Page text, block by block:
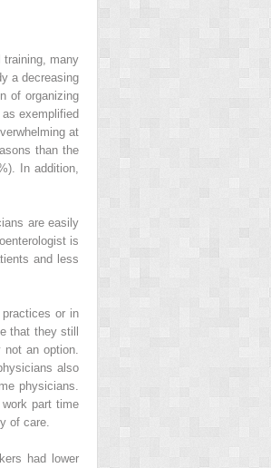
training, many
a decreasing
of organizing
exemplified
at
than the
In addition,
are easily
is
and less
or in
that they still
an option.
also
physicians.
part time
of care.
had lower